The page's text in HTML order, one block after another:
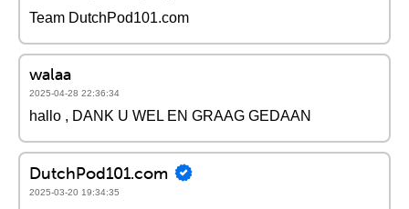
Team DutchPod101.com
walaa
2025-04-28 22:36:34
hallo , DANK U WEL EN GRAAG GEDAAN
DutchPod101.com
2025-03-20 19:34:35